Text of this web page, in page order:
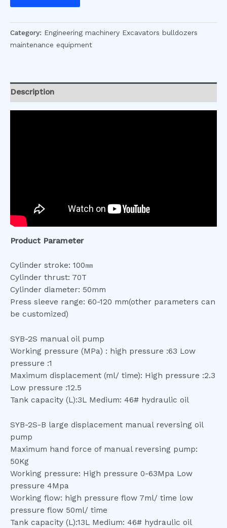
Category: Engineering machinery Excavators bulldozers
maintenance equipment
Description
Product Parameter
Cylinder stroke: 100㎜
Cylinder thrust: 70T
Cylinder diameter: 50mm
Press sleeve range: 60-120 mm(other parameters can
be customized)
SYB-2S manual oil pump
Working pressure (MPa) : high pressure :63 Low
pressure :1
Maximum displacement (ml/ time): High pressure :2.3
Low pressure :12.5
Tank capacity (L):3L Medium: 46# hydraulic oil
SYB-2S-B large displacement manual reversing oil
pump
Maximum hand force of manual reversing pump:
50Kg
Working pressure: High pressure 0-63Mpa Low
pressure 4Mpa
Working flow: high pressure flow 7ml/ time low
pressure flow 50ml/ time
Tank capacity (L):13L Medium: 46# hydraulic oil